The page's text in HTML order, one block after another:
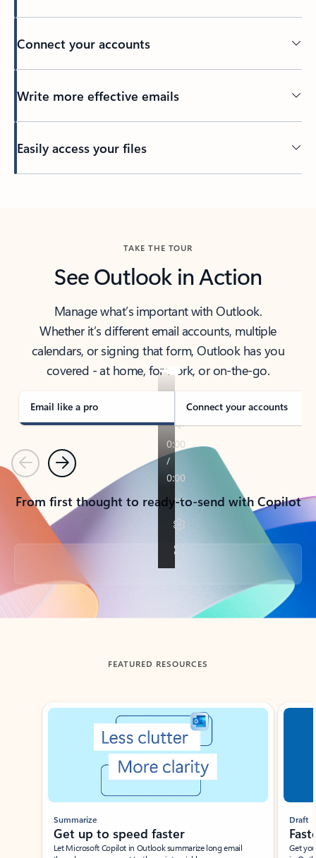
Connect your accounts
Write more effective emails
Easily access your files
TAKE THE TOUR
See Outlook in Action
Manage what’s important with Outlook.
Whether it’s different email accounts, multiple
calendars, or signing that form, Outlook has you
covered - at home, for work, or on-the-go.
Email like a pro Connect your accounts
PreviousNext
From first thought to ready-to-send with Copilot
Back to tabs
FEATURED RESOURCES
Showing slide 1 of 3
Summarize
Get up to speed faster ​
Let Microsoft Copilot in Outlook summarize long email
Draft
Get